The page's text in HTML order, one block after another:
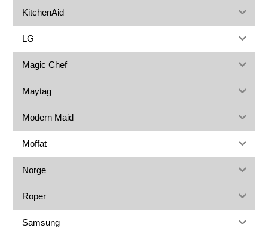
KitchenAid
LG
Magic Chef
Maytag
Modern Maid
Moffat
Norge
Roper
Samsung